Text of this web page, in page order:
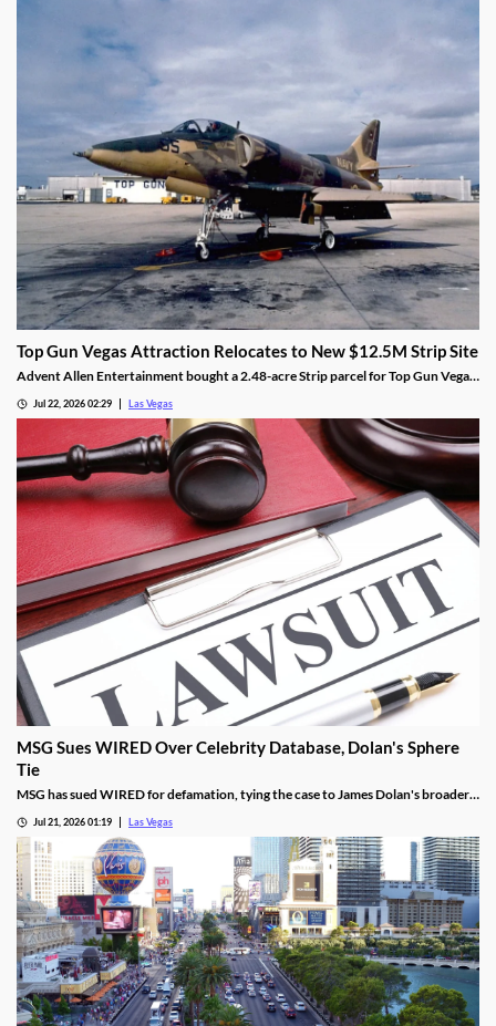
Top Gun Vegas Attraction Relocates to New $12.5M Strip Site
Advent Allen Entertainment bought a 2.48-acre Strip parcel for Top Gun Vegas,
Jul 22, 2026 02:29 Las Vegas
MSG Sues WIRED Over Celebrity Database, Dolan's Sphere
Tie
MSG has sued WIRED for defamation, tying the case to James Dolan's broader
Jul 21, 2026 01:19 Las Vegas